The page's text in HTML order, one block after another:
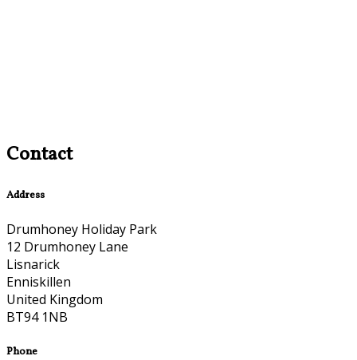
Contact
Address
Drumhoney Holiday Park
12 Drumhoney Lane
Lisnarick
Enniskillen
United Kingdom
BT94 1NB
Phone